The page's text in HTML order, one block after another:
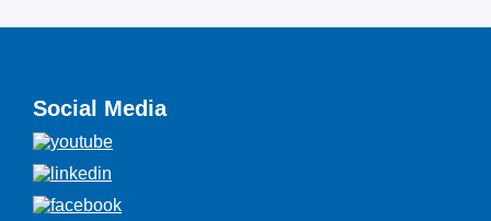
Social Media